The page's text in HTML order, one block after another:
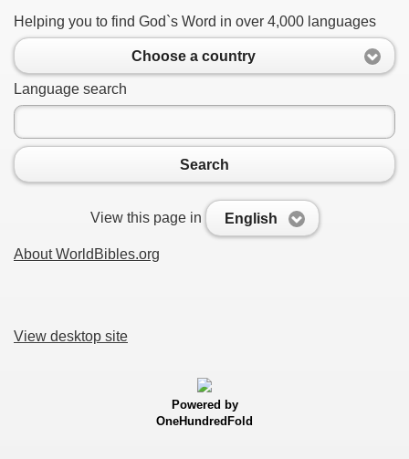
Helping you to find God`s Word in over 4,000 languages
Choose a country
Language search
Search
View this page in English
About WorldBibles.org
View desktop site
Powered by
OneHundredFold